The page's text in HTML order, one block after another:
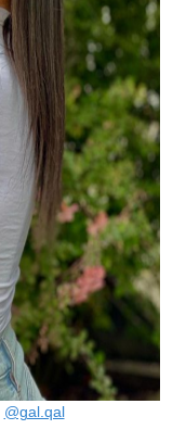
@gal.qal